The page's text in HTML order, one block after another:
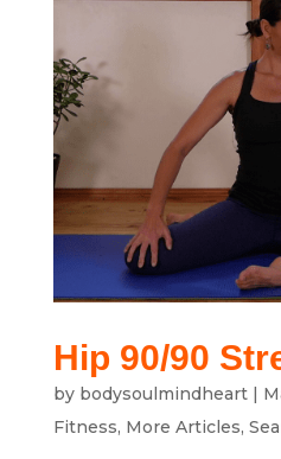
Hip 90/90
by bodysoulmindheart|
Fitness, More Articles,